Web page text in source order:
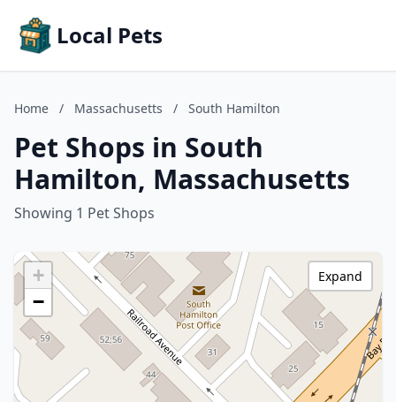
Local Pets
Home / Massachusetts / South Hamilton
Pet Shops in South
Hamilton, Massachusetts
Showing 1 Pet Shops
+
−
Expand